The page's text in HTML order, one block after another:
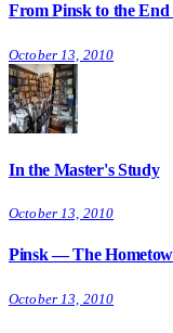
From Pinsk to the End
October 13, 2010
In the Master's Study
October 13, 2010
Pinsk — The
October 13, 2010